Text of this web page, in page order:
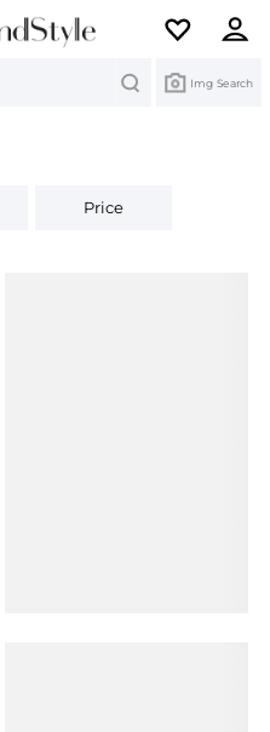
Img Search
Price